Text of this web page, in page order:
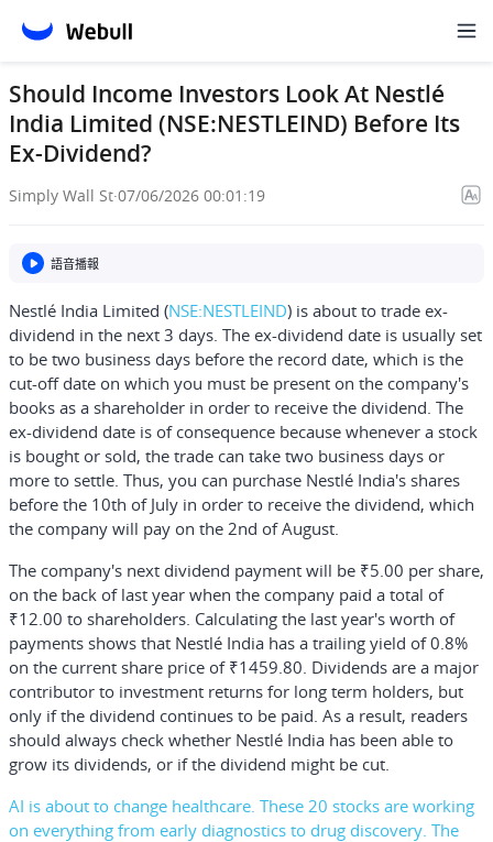
Should Income Investors Look At Nestlé
India Limited (NSE:NESTLEIND) Before Its
Ex-Dividend?
Simply Wall St·07/06/2026 00:01:19
語音播報
Nestlé India Limited (NSE:NESTLEIND) is about to trade ex-
dividend in the next 3 days. The ex-dividend date is usually set
to be two business days before the record date, which is the
cut-off date on which you must be present on the company's
books as a shareholder in order to receive the dividend. The
ex-dividend date is of consequence because whenever a stock
is bought or sold, the trade can take two business days or
more to settle. Thus, you can purchase Nestlé India's shares
before the 10th of July in order to receive the dividend, which
the company will pay on the 2nd of August.
The company's next dividend payment will be ₹5.00 per share,
on the back of last year when the company paid a total of
₹12.00 to shareholders. Calculating the last year's worth of
payments shows that Nestlé India has a trailing yield of 0.8%
on the current share price of ₹1459.80. Dividends are a major
contributor to investment returns for long term holders, but
only if the dividend continues to be paid. As a result, readers
should always check whether Nestlé India has been able to
grow its dividends, or if the dividend might be cut.
AI is about to change healthcare. These 20 stocks are working
on everything from early diagnostics to drug discovery. The